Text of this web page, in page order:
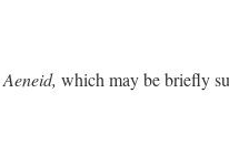
Aeneid, which may be briefly